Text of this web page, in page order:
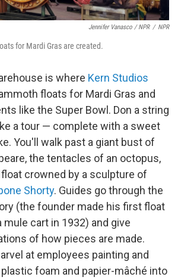
Jennifer Vanasco / NPR / NPR
for Mardi Gras are created.
is where Kern Studios
floats for Mardi Gras and
like the Super Bowl. Don a string
a tour — complete with a sweet
You'll walk past a giant bust of
the tentacles of an octopus,
crowned by a sculpture of
Shorty. Guides go through the
(the founder made his first float
mule cart in 1932) and give
of how pieces are made.
at employees painting and
foam and papier-mâché into